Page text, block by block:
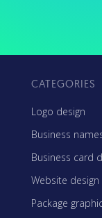
CATEGORIES
Logo design
Business
Business card
Website design
Package